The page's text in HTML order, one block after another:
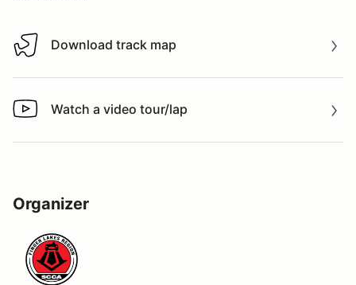
Download track map
Download track map
Watch a video tour/lap
Watch a video tour/lap
Organizer